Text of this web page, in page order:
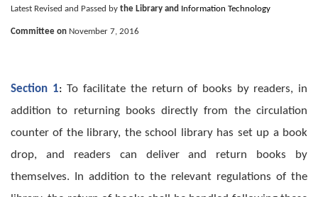
Latest Revised and Passed by the Library and Information Technology
Committee on November 7, 2016
Section 1: To facilitate the return of books by readers, in
addition to returning books directly from the circulation
counter of the library, the school library has set up a book
drop, and readers can deliver and return books by
themselves. In addition to the relevant regulations of the